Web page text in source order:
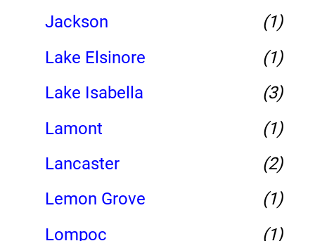
Jackson
(1)
Lake Elsinore
(1)
Lake Isabella
(3)
Lamont
(1)
Lancaster
(2)
Lemon Grove
(1)
Lompoc
(1)